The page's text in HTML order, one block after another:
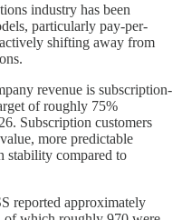
industry has been
particularly pay-per-
shifting away from
revenue is subscription-
of roughly 75%
Subscription customers
more predictable
stability compared to
reported approximately